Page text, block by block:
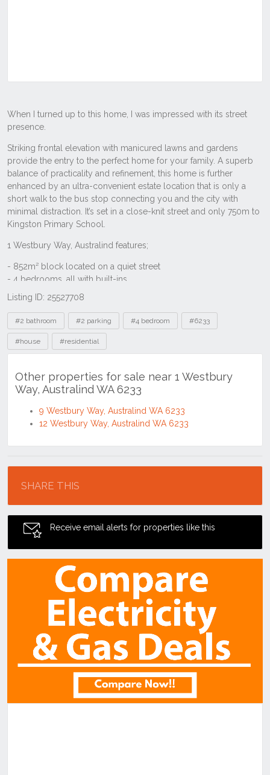
Listing ID: 25527708
Tags
#2 bathroom #2 parking #4 bedroom #6233
#house #residential
Other properties for sale near 1 Westbury
Way, Australind WA 6233
9 Westbury Way, Australind WA 6233
12 Westbury Way, Australind WA 6233
SHARE THIS
Receive email alerts for properties like this